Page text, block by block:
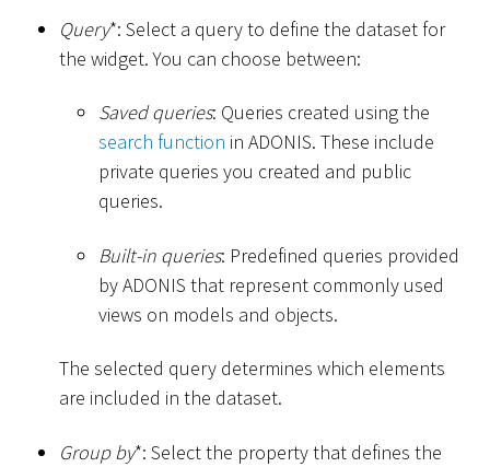
Query*: Select a query to define the dataset for
the widget. You can choose between:
Saved queries: Queries created using the
search function in ADONIS. These include
private queries you created and public
queries.
Built-in queries: Predefined queries provided
by ADONIS that represent commonly used
views on models and objects.
The selected query determines which elements
are included in the dataset.
Group by*: Select the property that defines the